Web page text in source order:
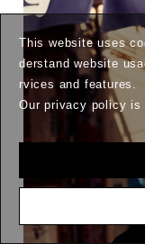
This website uses
derstand website
rvices and features.
Our privacy policy